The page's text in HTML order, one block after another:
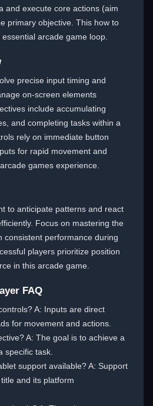
and execute core actions (aim
primary objective. This how to
arcade game loop.
precise input timing and
on-screen elements
include accumulating
and completing tasks within a
rely on immediate button
for rapid movement and
games experience.
to anticipate patterns and react
Focus on mastering the
consistent performance during
players prioritize position
in this arcade game.
FAQ
A: Inputs are direct
for movement and actions.
A: The goal is to achieve a
specific task.
support available? A: Support
and its platform